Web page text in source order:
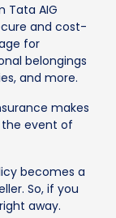
Tata AIG
and cost-
for
belongings
and more.
makes
the event of
becomes a
So, if you
away.